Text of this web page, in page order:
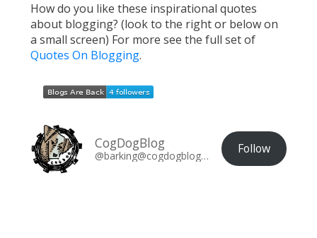
How do you like these inspirational quotes
about blogging? (look to the right or below on
a small screen) For more see the full set of
Quotes On Blogging.
CogDogBlog
@barking@cogdogblog.com Follow